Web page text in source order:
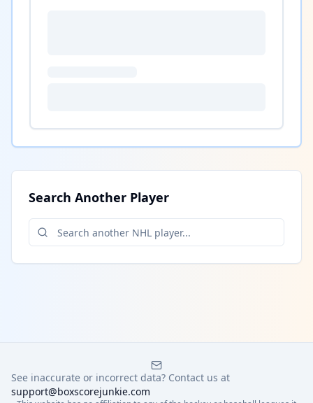
Search Another Player
See inaccurate or incorrect data? Contact us at
support@boxscorejunkie.com